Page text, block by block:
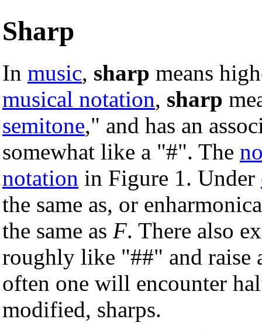
Sharp
In music, sharp means
musical notation, sharp
semitone," and has an
somewhat like a "#". The
notation in Figure 1. Under
the same as, or
the same as F. There also
roughly like "##" and raise
often one will encounter
modified, sharps.